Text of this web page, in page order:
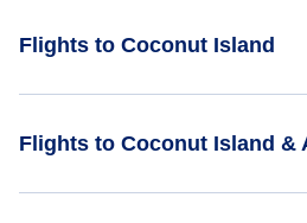
Flights to Coconut Island
Flights to Coconut Island &